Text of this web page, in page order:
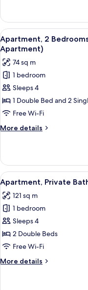
Room,
Ensuite
View
all
photos
for
Apartment,
2
Bedrooms,
Private
Bathroom
(The
Apartment)
7
Apartment, 2
Apartment)
74 sq m
1 bedroom
Sleeps 4
1 Double Bed and 2
Free Wi-Fi
More details
More
2
Bedrooms,
Private
Bathroom
(The
Wee
Apartment)
View
all
photos
for
Apartment,
Private
Bathroom
View
7
Apartment, Private
121 sq m
1 bedroom
Sleeps 4
2 Double Beds
Free Wi-Fi
More details
More